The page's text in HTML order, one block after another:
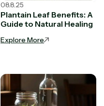
08.8.25
Plantain Leaf Benefits: A
Guide to Natural Healing
Explore More